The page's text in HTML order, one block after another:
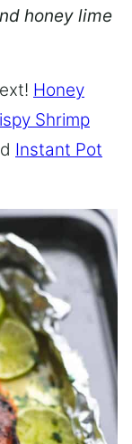
honey lime
Honey
Shrimp
Instant Pot